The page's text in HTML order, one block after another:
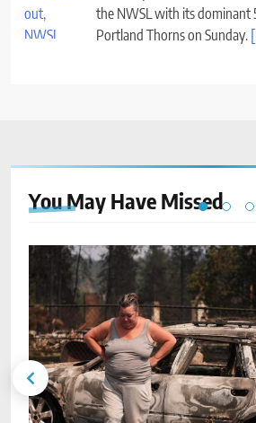
You May Have Missed